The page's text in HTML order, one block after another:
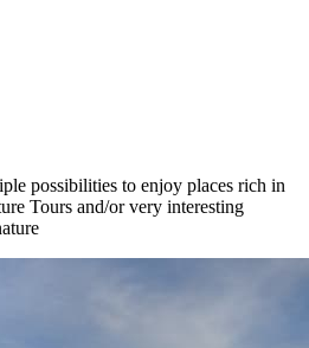
possibilities to enjoy places rich in
Tours and/or very interesting